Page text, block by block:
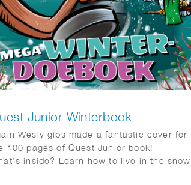
Junior Winterbook
Wesly gibs made a fantastic cover for
100 pages of Quest Junior book!
inside? Learn how to live in the